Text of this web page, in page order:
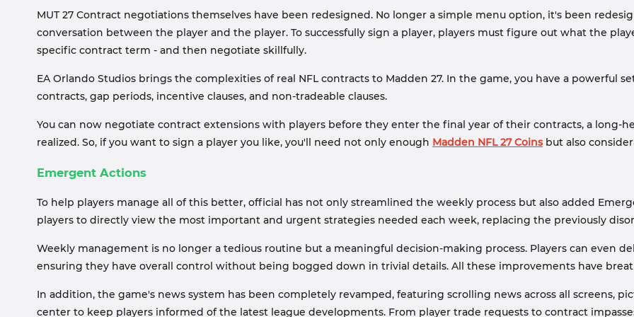
MUT 27 Contract negotiations themselves have been redesigned. No longer a simple menu option, it's been
conversation between the player and the player. To successfully sign a player, players must figure out what the
specific contract term - and then negotiate skillfully.
EA Orlando Studios brings the complexities of real NFL contracts to Madden 27. In the game, you have a powerful
contracts, gap periods, incentive clauses, and non-tradeable clauses.
You can now negotiate contract extensions with players before they enter the final year of their contracts, a long-
realized. So, if you want to sign a player you like, you'll need not only enough Madden NFL 27 Coinsbut also
Emergent Actions
To help players manage all of this better, official has not only streamlined the weekly process but also added
players to directly view the most important and urgent strategies needed each week, replacing the previously
Weekly management is no longer a tedious routine but a meaningful decision-making process. Players can even
ensuring they have overall control without being bogged down in trivial details. All these improvements have
In addition, the game's news system has been completely revamped, featuring scrolling news across all screens,
center to keep players informed of the latest league developments. From player trade requests to contract